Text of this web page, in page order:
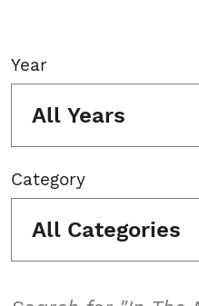
Year
All Years
Category
All Categories